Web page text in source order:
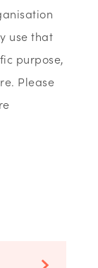
use that
purpose,
Please